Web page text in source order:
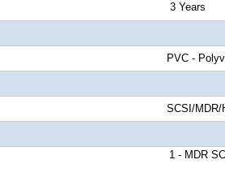
3 Years
Type PVC - Polyvinyl
Rate SCSI/MDR/
A 1 - MDR SCSI-50